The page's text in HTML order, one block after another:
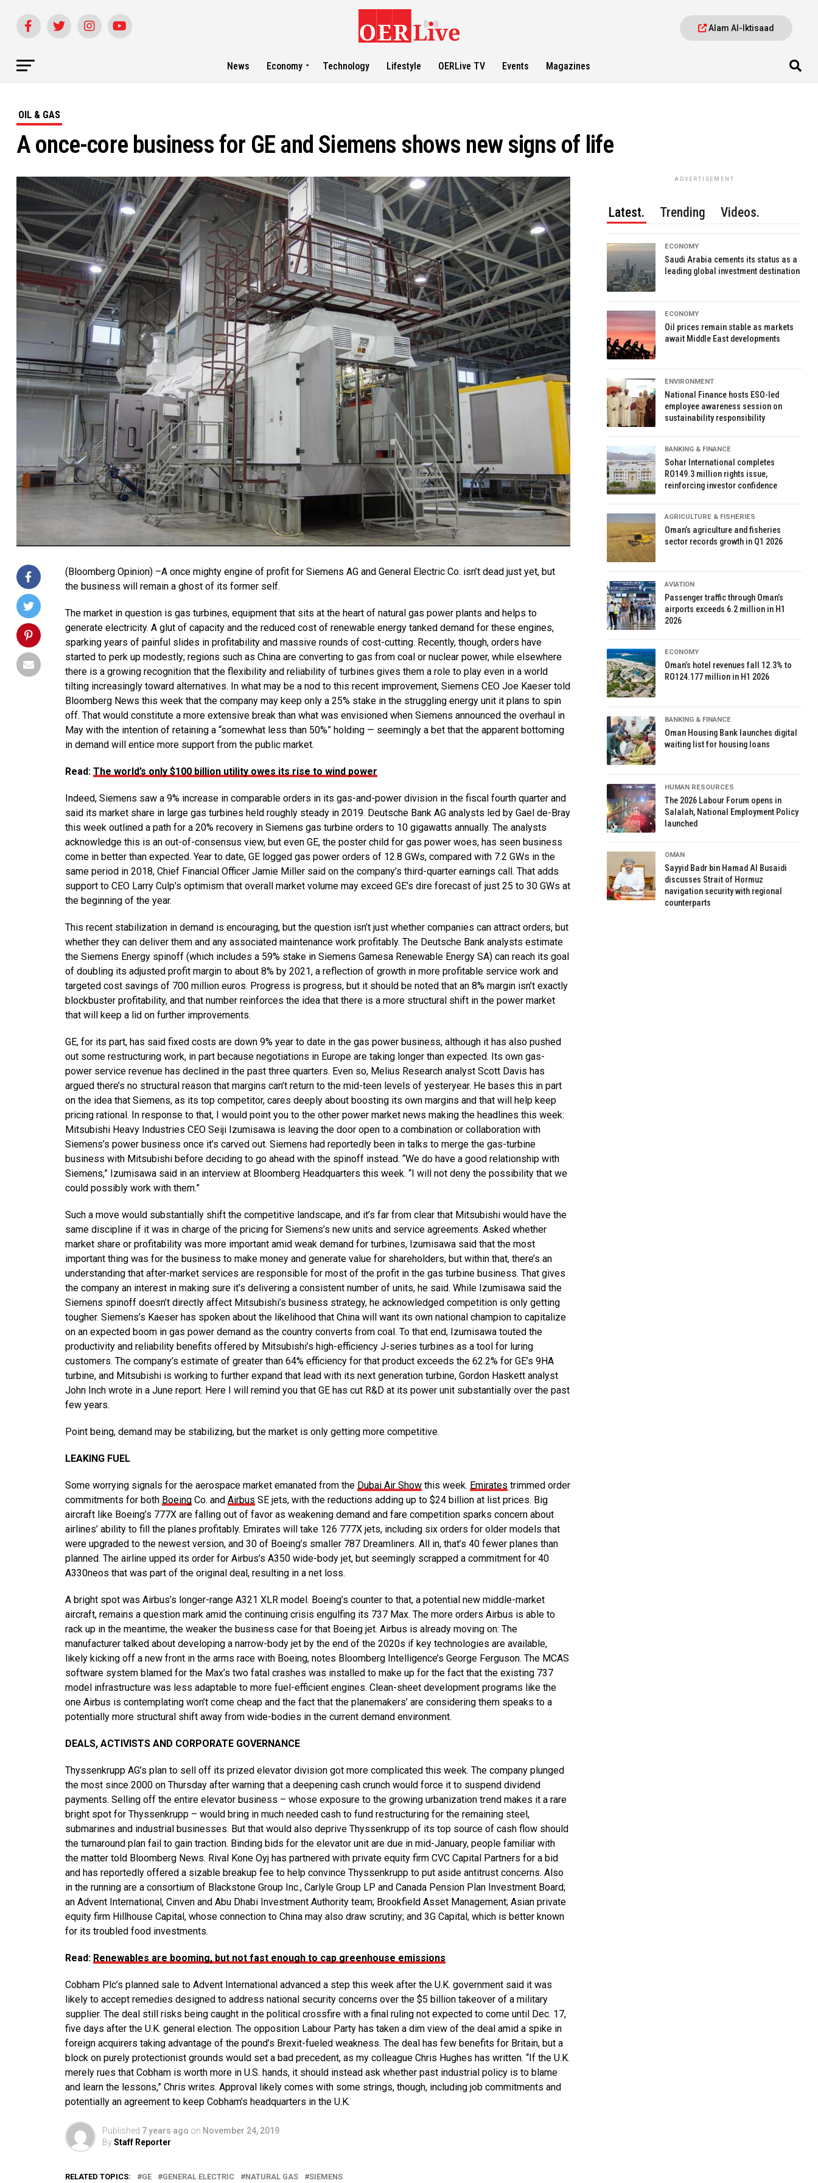
Alam Al-Iktisaad
News Economy Technology Lifestyle OERLive TV Events Magazines
OIL & GAS
A once-core business for GE and Siemens shows new signs of life
(Bloomberg Opinion) –A once mighty engine of profit for Siemens AG and General Electric Co. isn’t dead just yet, but
the business will remain a ghost of its former self.
The market in question is gas turbines, equipment that sits at the heart of natural gas power plants and helps to
generate electricity. A glut of capacity and the reduced cost of renewable energy tanked demand for these engines,
sparking years of painful slides in profitability and massive rounds of cost-cutting. Recently, though, orders have
started to perk up modestly; regions such as China are converting to gas from coal or nuclear power, while elsewhere
there is a growing recognition that the flexibility and reliability of turbines gives them a role to play even in a world
tilting increasingly toward alternatives. In what may be a nod to this recent improvement, Siemens CEO Joe Kaeser told
Bloomberg News this week that the company may keep only a 25% stake in the struggling energy unit it plans to spin
off. That would constitute a more extensive break than what was envisioned when Siemens announced the overhaul in
May with the intention of retaining a “somewhat less than 50%” holding — seemingly a bet that the apparent bottoming
in demand will entice more support from the public market.
Read: The world’s only $100 billion utility owes its rise to wind power
Indeed, Siemens saw a 9% increase in comparable orders in its gas-and-power division in the fiscal fourth quarter and
said its market share in large gas turbines held roughly steady in 2019. Deutsche Bank AG analysts led by Gael de-Bray
this week outlined a path for a 20% recovery in Siemens gas turbine orders to 10 gigawatts annually. The analysts
acknowledge this is an out-of-consensus view, but even GE, the poster child for gas power woes, has seen business
come in better than expected. Year to date, GE logged gas power orders of 12.8 GWs, compared with 7.2 GWs in the
same period in 2018, Chief Financial Officer Jamie Miller said on the company’s third-quarter earnings call. That adds
support to CEO Larry Culp’s optimism that overall market volume may exceed GE’s dire forecast of just 25 to 30 GWs at
the beginning of the year.
This recent stabilization in demand is encouraging, but the question isn’t just whether companies can attract orders, but
whether they can deliver them and any associated maintenance work profitably. The Deutsche Bank analysts estimate
the Siemens Energy spinoff (which includes a 59% stake in Siemens Gamesa Renewable Energy SA) can reach its goal
of doubling its adjusted profit margin to about 8% by 2021, a reflection of growth in more profitable service work and
targeted cost savings of 700 million euros. Progress is progress, but it should be noted that an 8% margin isn’t exactly
blockbuster profitability, and that number reinforces the idea that there is a more structural shift in the power market
that will keep a lid on further improvements.
GE, for its part, has said fixed costs are down 9% year to date in the gas power business, although it has also pushed
out some restructuring work, in part because negotiations in Europe are taking longer than expected. Its own gas-
power service revenue has declined in the past three quarters. Even so, Melius Research analyst Scott Davis has
argued there’s no structural reason that margins can’t return to the mid-teen levels of yesteryear. He bases this in part
on the idea that Siemens, as its top competitor, cares deeply about boosting its own margins and that will help keep
pricing rational. In response to that, I would point you to the other power market news making the headlines this week:
Mitsubishi Heavy Industries CEO Seiji Izumisawa is leaving the door open to a combination or collaboration with
Siemens’s power business once it’s carved out. Siemens had reportedly been in talks to merge the gas-turbine
business with Mitsubishi before deciding to go ahead with the spinoff instead. “We do have a good relationship with
Siemens,” Izumisawa said in an interview at Bloomberg Headquarters this week. “I will not deny the possibility that we
could possibly work with them.”
Such a move would substantially shift the competitive landscape, and it’s far from clear that Mitsubishi would have the
same discipline if it was in charge of the pricing for Siemens’s new units and service agreements. Asked whether
market share or profitability was more important amid weak demand for turbines, Izumisawa said that the most
important thing was for the business to make money and generate value for shareholders, but within that, there’s an
understanding that after-market services are responsible for most of the profit in the gas turbine business. That gives
the company an interest in making sure it’s delivering a consistent number of units, he said. While Izumisawa said the
Siemens spinoff doesn’t directly affect Mitsubishi’s business strategy, he acknowledged competition is only getting
tougher. Siemens’s Kaeser has spoken about the likelihood that China will want its own national champion to capitalize
on an expected boom in gas power demand as the country converts from coal. To that end, Izumisawa touted the
productivity and reliability benefits offered by Mitsubishi’s high-efficiency J-series turbines as a tool for luring
customers. The company’s estimate of greater than 64% efficiency for that product exceeds the 62.2% for GE’s 9HA
turbine, and Mitsubishi is working to further expand that lead with its next generation turbine, Gordon Haskett analyst
John Inch wrote in a June report. Here I will remind you that GE has cut R&D at its power unit substantially over the past
few years.
Point being, demand may be stabilizing, but the market is only getting more competitive.
LEAKING FUEL
Some worrying signals for the aerospace market emanated from the Dubai Air Showthis week. Emirates trimmed order
commitments for both BoeingCo. and Airbus SE jets, with the reductions adding up to $24 billion at list prices. Big
aircraft like Boeing’s 777X are falling out of favor as weakening demand and fare competition sparks concern about
airlines’ ability to fill the planes profitably. Emirates will take 126 777X jets, including six orders for older models that
were upgraded to the newest version, and 30 of Boeing’s smaller 787 Dreamliners. All in, that’s 40 fewer planes than
planned. The airline upped its order for Airbus’s A350 wide-body jet, but seemingly scrapped a commitment for 40
A330neos that was part of the original deal, resulting in a net loss.
A bright spot was Airbus’s longer-range A321 XLR model. Boeing’s counter to that, a potential new middle-market
aircraft, remains a question mark amid the continuing crisis engulfing its 737 Max. The more orders Airbus is able to
rack up in the meantime, the weaker the business case for that Boeing jet. Airbus is already moving on: The
manufacturer talked about developing a narrow-body jet by the end of the 2020s if key technologies are available,
likely kicking off a new front in the arms race with Boeing, notes Bloomberg Intelligence’s George Ferguson. The MCAS
software system blamed for the Max’s two fatal crashes was installed to make up for the fact that the existing 737
model infrastructure was less adaptable to more fuel-efficient engines. Clean-sheet development programs like the
one Airbus is contemplating won’t come cheap and the fact that the planemakers’ are considering them speaks to a
potentially more structural shift away from wide-bodies in the current demand environment.
DEALS, ACTIVISTS AND CORPORATE GOVERNANCE
Thyssenkrupp AG’s plan to sell off its prized elevator division got more complicated this week. The company plunged
the most since 2000 on Thursday after warning that a deepening cash crunch would force it to suspend dividend
payments. Selling off the entire elevator business – whose exposure to the growing urbanization trend makes it a rare
bright spot for Thyssenkrupp – would bring in much needed cash to fund restructuring for the remaining steel,
submarines and industrial businesses. But that would also deprive Thyssenkrupp of its top source of cash flow should
the turnaround plan fail to gain traction. Binding bids for the elevator unit are due in mid-January, people familiar with
the matter told Bloomberg News. Rival Kone Oyj has partnered with private equity firm CVC Capital Partners for a bid
and has reportedly offered a sizable breakup fee to help convince Thyssenkrupp to put aside antitrust concerns. Also
in the running are a consortium of Blackstone Group Inc., Carlyle Group LP and Canada Pension Plan Investment Board;
an Advent International, Cinven and Abu Dhabi Investment Authority team; Brookfield Asset Management; Asian private
equity firm Hillhouse Capital, whose connection to China may also draw scrutiny; and 3G Capital, which is better known
for its troubled food investments.
Read: Renewables are booming, but not fast enough to cap greenhouse emissions
Cobham Plc’s planned sale to Advent International advanced a step this week after the U.K. government said it was
likely to accept remedies designed to address national security concerns over the $5 billion takeover of a military
supplier. The deal still risks being caught in the political crossfire with a final ruling not expected to come until Dec. 17,
five days after the U.K. general election. The opposition Labour Party has taken a dim view of the deal amid a spike in
foreign acquirers taking advantage of the pound’s Brexit-fueled weakness. The deal has few benefits for Britain, but a
block on purely protectionist grounds would set a bad precedent, as my colleague Chris Hughes has written. “If the U.K.
merely rues that Cobham is worth more in U.S. hands, it should instead ask whether past industrial policy is to blame
and learn the lessons,” Chris writes. Approval likely comes with some strings, though, including job commitments and
potentially an agreement to keep Cobham’s headquarters in the U.K.
Published 7 years ago on November 24, 2019
ByStaff Reporter
RELATED TOPICS: GE GENERAL ELECTRIC NATURAL GAS SIEMENS
ADVERTISEMENT
Latest. Trending Videos.
ECONOMY
Saudi Arabia cements its status as a
leading global investment destination
ECONOMY
Oil prices remain stable as markets
await Middle East developments
ENVIRONMENT
National Finance hosts ESO-led
employee awareness session on
sustainability responsibility
BANKING & FINANCE
Sohar International completes
RO149.3 million rights issue,
reinforcing investor confidence
AGRICULTURE & FISHERIES
Oman’s agriculture and fisheries
sector records growth in Q1 2026
AVIATION
Passenger traffic through Oman’s
airports exceeds 6.2 million in H1
2026
ECONOMY
Oman’s hotel revenues fall 12.3% to
RO124.177 million in H1 2026
BANKING & FINANCE
Oman Housing Bank launches digital
waiting list for housing loans
HUMAN RESOURCES
The 2026 Labour Forum opens in
Salalah, National Employment Policy
launched
OMAN
Sayyid Badr bin Hamad Al Busaidi
discusses Strait of Hormuz
navigation security with regional
counterparts